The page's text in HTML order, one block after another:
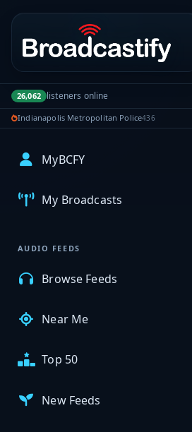
Portal navigation
26,062 listeners online
Indianapolis Metropolitan Police436
MyBCFY
My Broadcasts
AUDIO FEEDS
Browse Feeds
Near Me
Top 50
New Feeds